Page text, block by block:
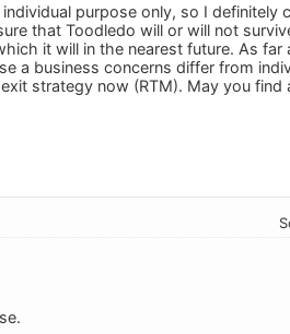
purpose only, so I definitely
that Toodledo will or will not
it will in the nearest future. As far
a business concerns differ from
strategy now (RTM). May you find